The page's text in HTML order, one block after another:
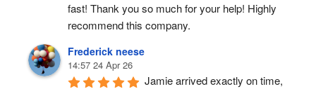
fast! Thank you so much for your help! Highly
recommend this company.
Frederick neese
14:57 24 Apr 26
Jamie arrived exactly on time,